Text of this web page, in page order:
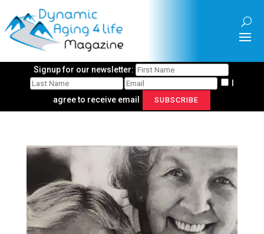
Signup for our newsletter:
I
agree to receive email
SUBSCRIBE